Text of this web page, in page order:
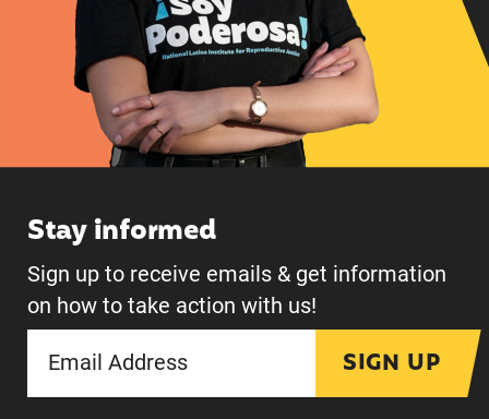
Stay informed
Sign up to receive emails & get information
on how to take action with us!
SIGN UP